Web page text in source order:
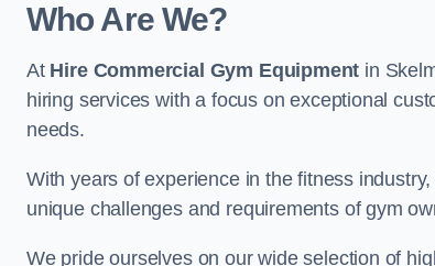
Who Are We?
At Hire Commercial Gym Equipment in
hiring services with a focus on exceptional
needs.
With years of experience in the fitness
unique challenges and requirements of gym
We pride ourselves on our wide selection of